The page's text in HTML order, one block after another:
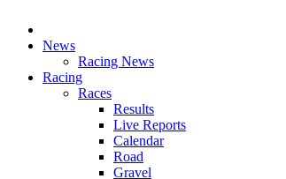
News
Racing News
Racing
Races
Results
Live Reports
Calendar
Road
Gravel